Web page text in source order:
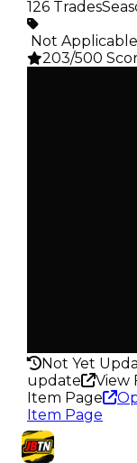
126 Trades
️ Not Applicable
203/500
Not Yet
update
View
Item Page
Item Page